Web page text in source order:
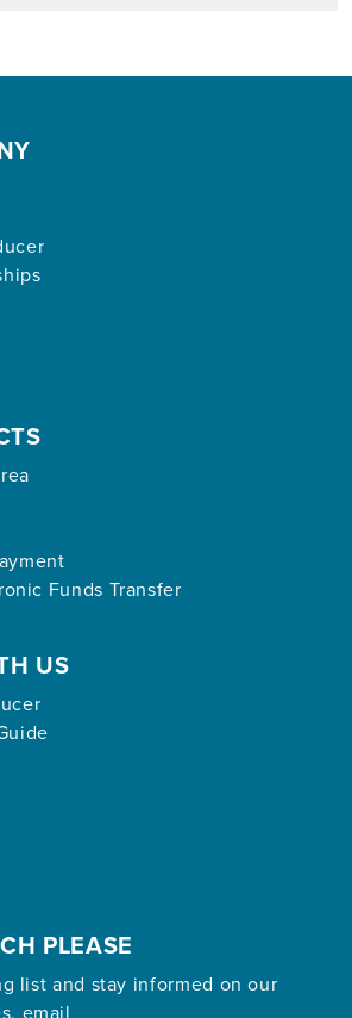
Funds Transfer
US
PLEASE
list and stay informed on our
email